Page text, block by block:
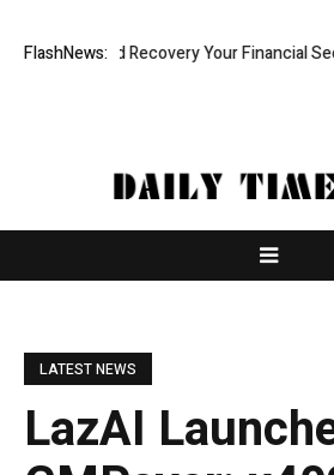
FlashNews:
Fund Recovery Your Financial Security,
LATEST NEWS
LazAI